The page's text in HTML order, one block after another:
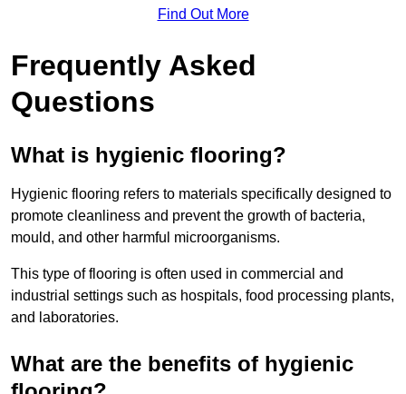
Find Out More
Frequently Asked
Questions
What is hygienic flooring?
Hygienic flooring refers to materials specifically designed to
promote cleanliness and prevent the growth of bacteria,
mould, and other harmful microorganisms.
This type of flooring is often used in commercial and
industrial settings such as hospitals, food processing plants,
and laboratories.
What are the benefits of hygienic